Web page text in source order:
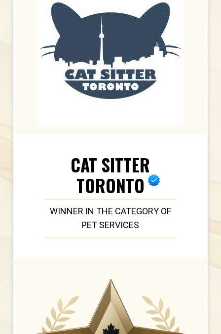
CAT SITTER
TORONTO
WINNER IN THE CATEGORY OF
PET SERVICES